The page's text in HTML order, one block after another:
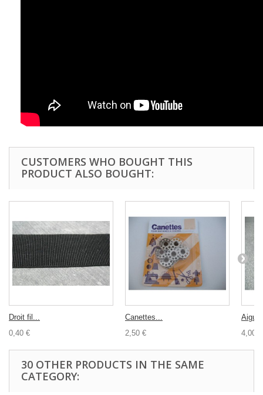
CUSTOMERS WHO BOUGHT THIS
PRODUCT ALSO BOUGHT:
Droit fil...
0,40 €
Canettes...
2,50 €
4,00 €
30 OTHER PRODUCTS IN THE SAME
CATEGORY: